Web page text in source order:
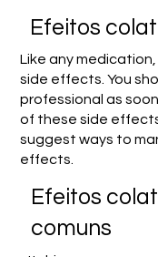
Efeitos
Like any
side effects. You
professional as
of these side
suggest ways to
effects.
Efeitos
comuns